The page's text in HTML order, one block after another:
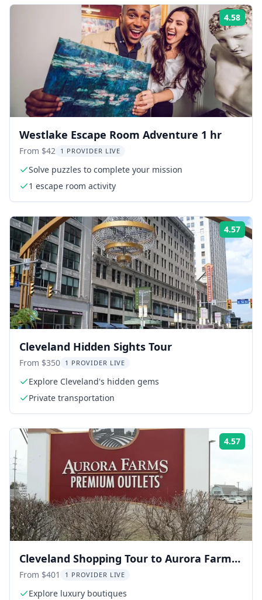
4.58
Westlake Escape Room Adventure 1 hr
From $42 1 PROVIDER LIVE
Solve puzzles to complete your mission
1 escape room activity
4.57
Cleveland Hidden Sights Tour
From $350 1 PROVIDER LIVE
Explore Cleveland's hidden gems
Private transportation
4.57
Cleveland Shopping Tour to Aurora Farms
Outlets
From $401 1 PROVIDER LIVE
Explore luxury boutiques